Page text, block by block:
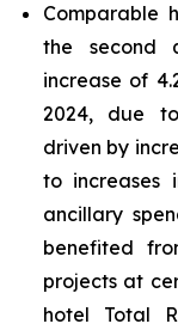
Comparable
the second
increase of
2024, due
driven by
to increases
ancillary
benefited
projects at
hotel Total